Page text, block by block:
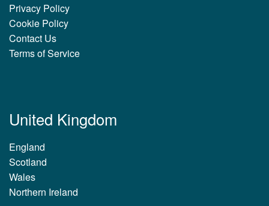
Privacy Policy
Cookie Policy
Contact Us
Terms of Service
United Kingdom
England
Scotland
Wales
Northern Ireland